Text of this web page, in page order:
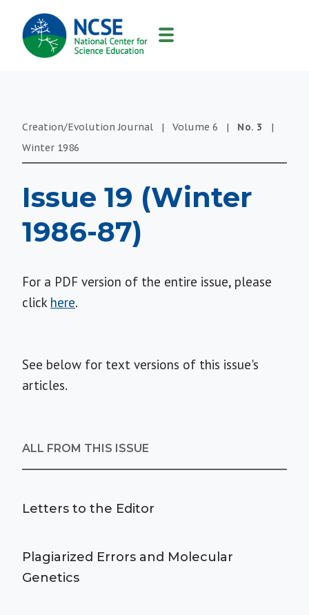
MAIN
NAVIGATION
Creation/Evolution Journal | Volume 6 | No. 3
|
Winter 1986
Issue 19 (Winter
1986-87)
For a PDF version of the entire issue, please
click here.
See below for text versions of this issue's
articles.
ALL FROM THIS ISSUE
Letters to the Editor
Plagiarized Errors and Molecular
Genetics